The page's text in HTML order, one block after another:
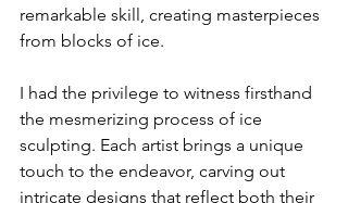
remarkable skill, creating masterpieces
from blocks of ice.
I had the privilege to witness firsthand
the mesmerizing process of ice
sculpting. Each artist brings a unique
touch to the endeavor, carving out
intricate designs that reflect both their